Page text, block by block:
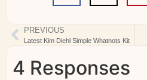
PREVIOUS
Latest Kim Diehl Simple Whatnots Kit
4 Responses